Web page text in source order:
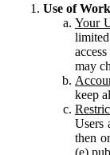
Use of
Your
may
keep
Users
then
(e)